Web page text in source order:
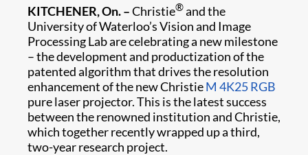
KITCHENER, On. –Christie®and the
University of Waterloo’s Vision and Image
Processing Lab are celebrating a new milestone
– the development and productization of the
patented algorithm that drives the resolution
enhancement of the new ChristieM 4K25 RGB
pure laser projector. This is the latest success
between the renowned institution and Christie,
which together recently wrapped up a third,
two-year research project.